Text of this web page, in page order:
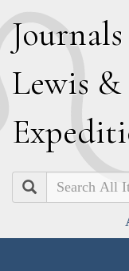
Journals
Lewis &
E
Search